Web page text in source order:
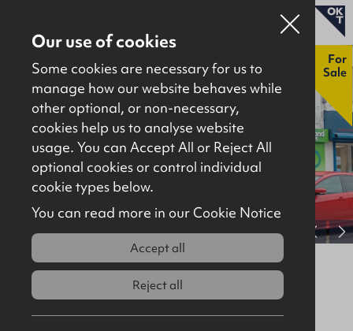
Properties for sale
Properties to let
About
Contact
Download brochure
New
For
Sale
View full gallery
14 Upper Main Street, Larne, BT40
1SX
Our use of cookies
Some cookies are necessary for us to
manage how our website behaves while
other optional, or non-necessary,
cookies help us to analyse website
usage. You can Accept All or Reject All
optional cookies or control individual
cookie types below.
You can read more in our Cookie Notice
Accept all
Reject all